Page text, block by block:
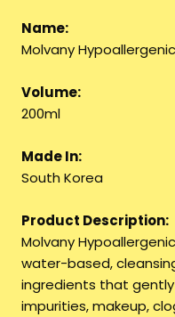
Name:
Molvany
Volume:
200ml
Made In:
South Korea
Product Description:
Molvany
water-based,
ingredients that
impurities, makeup,